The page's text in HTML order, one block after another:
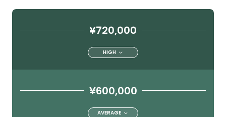
¥720,000
HIGH
¥600,000
AVERAGE